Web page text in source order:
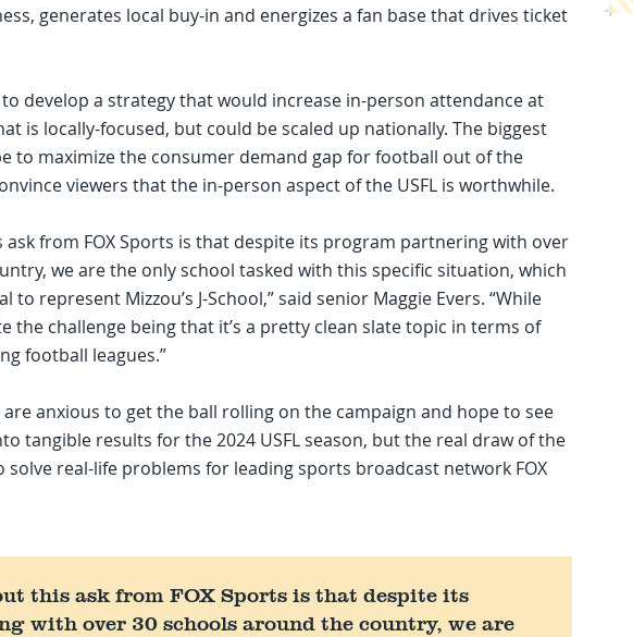
generates local buy-in and energizes a fan base that drives ticket
to develop a strategy that would increase in-person attendance at
is locally-focused, but could be scaled up nationally. The biggest
to maximize the consumer demand gap for football out of the
viewers that the in-person aspect of the USFL is worthwhile.
ask from FOX Sports is that despite its program partnering with over
we are the only school tasked with this specific situation, which
to represent Mizzou’s J-School,” said senior Maggie Evers. “While
the challenge being that it’s a pretty clean slate topic in terms of
football leagues.”
anxious to get the ball rolling on the campaign and hope to see
tangible results for the 2024 USFL season, but the real draw of the
real-life problems for leading sports broadcast network FOX
this ask from FOX Sports is that despite its
with over 30 schools around the country, we are